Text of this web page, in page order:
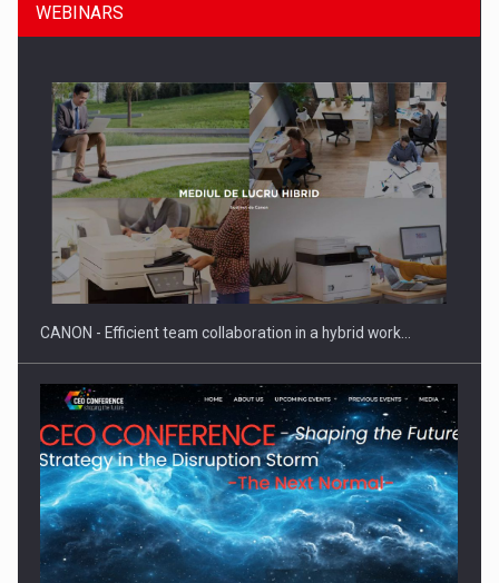
SEVEN DISTINGUISHED LEADERS FROM BUSINESS,
ACADEMIA AND PUBLIC INSTITUTIONS…
Hard Enduro Piatra Craiului 2026, fueled by OSCAR-branded
WEBINARS
CANON - Efficient team collaboration in a hybrid work…